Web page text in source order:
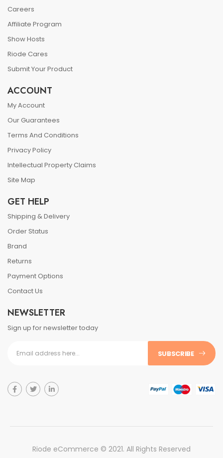
Careers
Affiliate Program
Show Hosts
Riode Cares
Submit Your Product
ACCOUNT
My Account
Our Guarantees
Terms And Conditions
Privacy Policy
Intellectual Property Claims
Site Map
GET HELP
Shipping & Delivery
Order Status
Brand
Returns
Payment Options
Contact Us
NEWSLETTER
Sign up for newsletter today
SUBSCRIBE
Riode eCommerce © 2021. All Rights Reserved